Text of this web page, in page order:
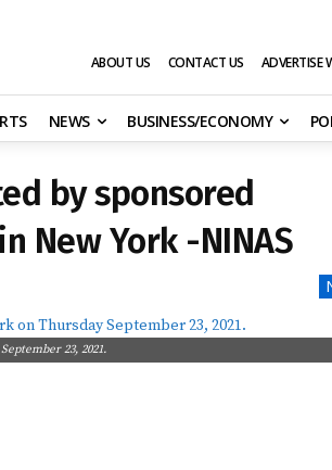
ABOUT US CONTACT US ADVERTISE
NEWS BUSINESS/ECONOMY
by sponsored
New York -NINAS
23, 2021.